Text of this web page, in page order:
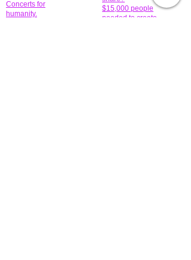
Concerts for
humanity.
$15,000 people
needed to create